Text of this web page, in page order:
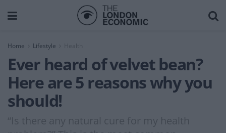
Home Lifestyle Health
Ever heard of velvet bean?
Here are 5 reasons why you
should!
“Is there any natural cure for my health